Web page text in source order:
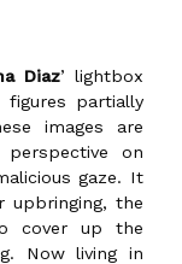
Diaz’ lightbox
partially
images are
perspective on
gaze. It
upbringing, the
cover up the
Now living in